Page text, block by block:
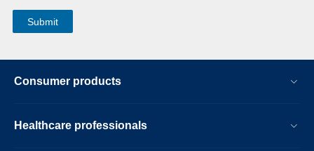
Consumer products
Healthcare professionals